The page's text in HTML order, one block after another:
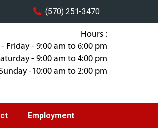
(570) 251-3470
Hours :
Friday - 9:00 am to 6:00 pm
- 9:00 am to 4:00 pm
Sunday -10:00 am to 2:00 pm
Employment